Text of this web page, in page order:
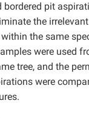
bordered pit
the
the same
were used
tree, and the
were